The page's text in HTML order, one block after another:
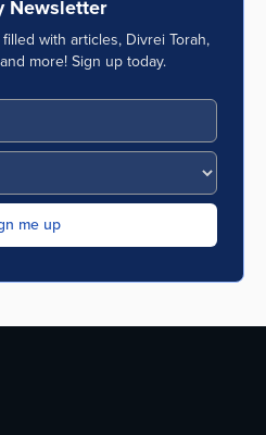
Newsletter
with articles, Divrei Torah,
more! Sign up today.